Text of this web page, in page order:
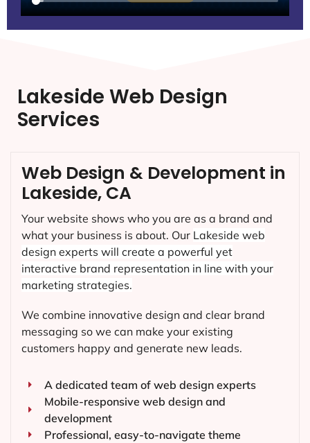
Lakeside Web Design
Services
Web Design & Development in
Lakeside, CA
Your website shows who you are as a brand and
what your business is about. Our Lakeside web
design experts will create a powerful yet
interactive brand representation in line with your
marketing strategies.
We combine innovative design and clear brand
messaging so we can make your existing
customers happy and generate new leads.
A dedicated team of web design experts
Mobile-responsive web design and
development
Professional, easy-to-navigate theme